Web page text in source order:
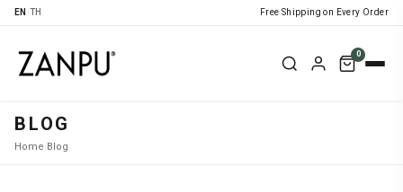
EN TH Free Shipping on Every Order
0
BLOG
Home Blog